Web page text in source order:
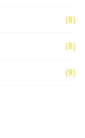
(8)
(8)
(8)